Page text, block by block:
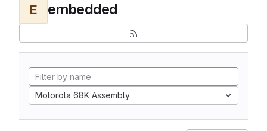
E embedded
Motorola 68K Assembly